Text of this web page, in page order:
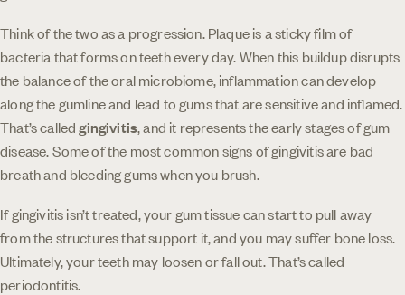
Think of the two as a progression. Plaque is a sticky film of
bacteria that forms on teeth every day. When this buildup disrupts
the balance of the oral microbiome, inflammation can develop
along the gumline and lead to gums that are sensitive and inflamed.
That’s calledgingivitis, and it represents the early stages of gum
disease. Some of the most common signs of gingivitis are bad
breath and bleeding gums when you brush.
If gingivitis isn’t treated, your gum tissue can start to pull away
from the structures that support it, and you may suffer bone loss.
Ultimately, your teeth may loosen or fall out. That’s called
periodontitis.